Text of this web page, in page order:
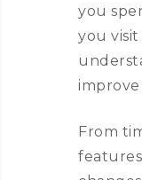
you
you
From